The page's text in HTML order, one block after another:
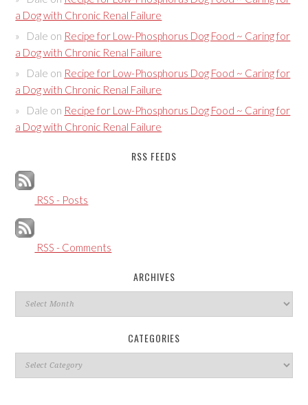
a Dog with Chronic Renal Failure
Dale on Recipe for Low-Phosphorus Dog Food ~ Caring for
a Dog with Chronic Renal Failure
Dale on Recipe for Low-Phosphorus Dog Food ~ Caring for
a Dog with Chronic Renal Failure
Dale on Recipe for Low-Phosphorus Dog Food ~ Caring for
a Dog with Chronic Renal Failure
RSS FEEDS
RSS - Posts
RSS - Comments
ARCHIVES
Archives
CATEGORIES
Categories